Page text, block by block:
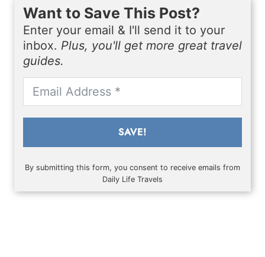
Want to Save This Post?
Enter your email & I'll send it to your
inbox. Plus, you'll get more great travel
guides.
SAVE!
By submitting this form, you consent to receive emails from
Daily Life Travels